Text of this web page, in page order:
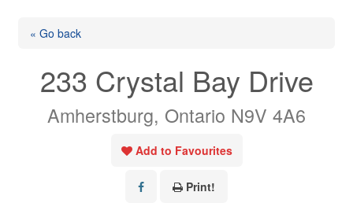
« Go back
233 Crystal Bay Drive
Amherstburg, Ontario N9V 4A6
Add to Favourites
Print!